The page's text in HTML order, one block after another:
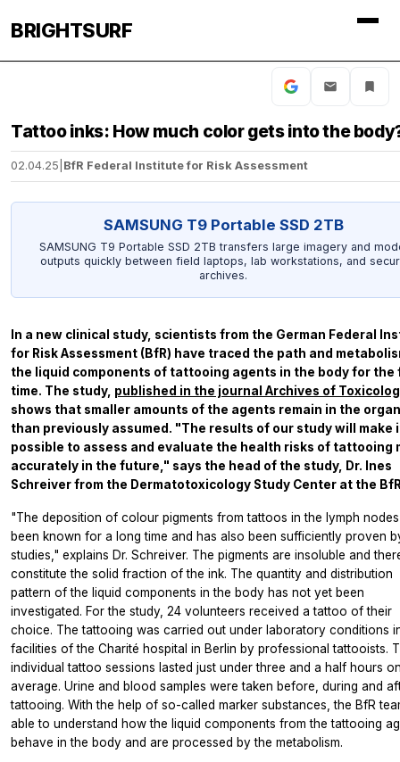
BRIGHTSURF
Tattoo inks: How much color gets into the
02.04.25 BfR Federal Institute for Risk Assessment
SAMSUNG T9 Portable SSD 2TB
SAMSUNG T9 Portable SSD 2TB transfers large imagery and
outputs quickly between field laptops, lab workstations, and
archives.
In a new clinical study, scientists from the German Federal
for Risk Assessment (BfR) have traced the path and
the liquid components of tattooing agents in the body for the
time. The study, published in the journal Archives of
shows that smaller amounts of the agents remain in the
than previously assumed. "The results of our study will make
possible to assess and evaluate the health risks of tattooing
accurately in the future," says the head of the study, Dr. Ines
Schreiver from the Dermatotoxicology Study Center at the
"The deposition of colour pigments from tattoos in the lymph
been known for a long time and has also been sufficiently proven
studies," explains Dr. Schreiver. The pigments are insoluble and
constitute the solid fraction of the ink. The quantity and distribution
pattern of the liquid components in the body has not yet been
investigated. For the study, 24 volunteers received a tattoo of their
choice. The tattooing was carried out under laboratory conditions
facilities of the Charité hospital in Berlin by professional tattooists.
individual tattoo sessions lasted just under three and a half hours
average. Urine and blood samples were taken before, during and
tattooing. With the help of so-called marker substances, the BfR
able to understand how the liquid components from the tattooing
behave in the body and are processed by the metabolism.